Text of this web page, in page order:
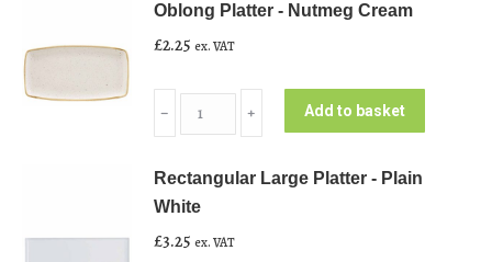
Peppercorn
Grey
Oblong Platter - Nutmeg Cream
£2.25 ex. VAT
Platter
Nutmeg
quantity
﹣ ﹢ Add to basket
Rectangular Large Platter - Plain
White
£3.25 ex. VAT